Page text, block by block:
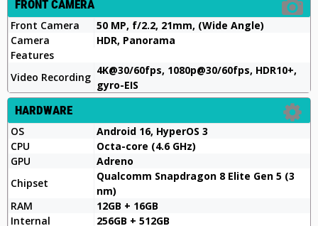
FRONT CAMERA
Front Camera
50 MP, f/2.2, 21mm, (Wide Angle)
Camera
Features
HDR, Panorama
Video Recording
4K@30/60fps, 1080p@30/60fps, HDR10+,
gyro-EIS
HARDWARE
OS
Android 16, HyperOS 3
CPU
Octa-core (4.6 GHz)
GPU
Adreno
Chipset
Qualcomm Snapdragon 8 Elite Gen 5 (3
nm)
RAM
12GB + 16GB
Internal
256GB + 512GB